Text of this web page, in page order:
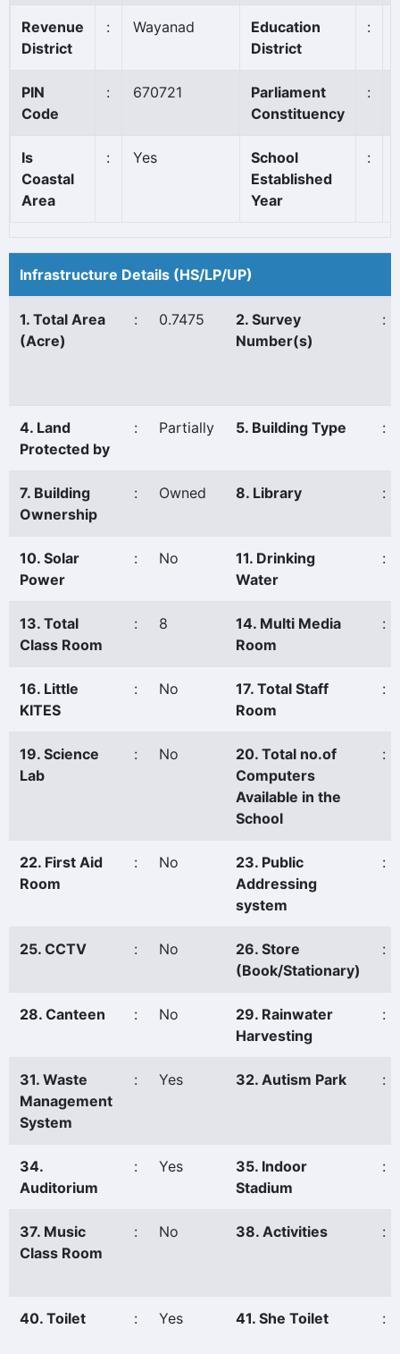
Revenue
District
: Wayanad
Education
District
:
PIN
Code
: 670721
Parliament
Constituency
:
Is
Coastal
Area
: Yes
School
Established
Year
:
Infrastructure Details (HS/LP/UP)
1. Total Area
(Acre)
: 0.7475
2. Survey
Number(s)
:
4. Land
Protected by
: Partially 5. Building Type :
7. Building
Ownership
: Owned 8. Library :
10. Solar
Power
: No
11. Drinking
Water
:
13. Total
Class Room
: 8
14. Multi Media
Room
:
16. Little
KITES
: No
17. Total Staff
Room
:
19. Science
Lab
: No
20. Total no.of
Computers
Available in the
School
:
22. First Aid
Room
: No
23. Public
Addressing
system
:
25. CCTV : No
26. Store
(Book/Stationary)
:
28. Canteen : No
29. Rainwater
Harvesting
:
31. Waste
Management
System
: Yes 32. Autism Park :
34.
Auditorium
: Yes
35. Indoor
Stadium
:
37. Music
Class Room
: No 38. Activities :
40. Toilet : Yes 41. She Toilet :